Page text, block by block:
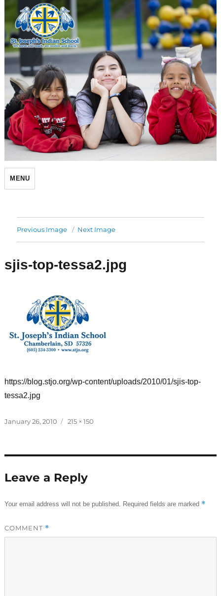
St. Joseph's Indian School
MENU
Previous Image Next Image
sjis-top-tessa2.jpg
https://blog.stjo.org/wp-content/uploads/2010/01/sjis-top-
tessa2.jpg
Posted
January 26, 2010
Full
215 × 150
Leave a Reply
Your email address will not be published. Required fields are marked *
COMMENT *